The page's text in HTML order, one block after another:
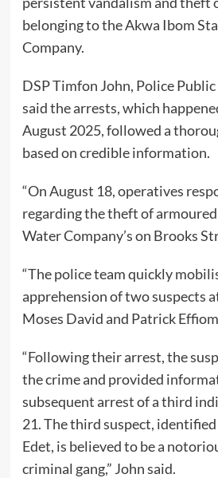
belonging to the Akwa Ibom
Company.
DSP Timfon John, Police
said the arrests, which
August 2025, followed a
based on credible information.
“On August 18, operatives
regarding the theft of
Water Company’s on Brooks
“The police team quickly
apprehension of two suspects
Moses David and Patrick
“Following their arrest, the
the crime and provided
subsequent arrest of a third
21. The third suspect,
Edet, is believed to be a
criminal gang,” John said.